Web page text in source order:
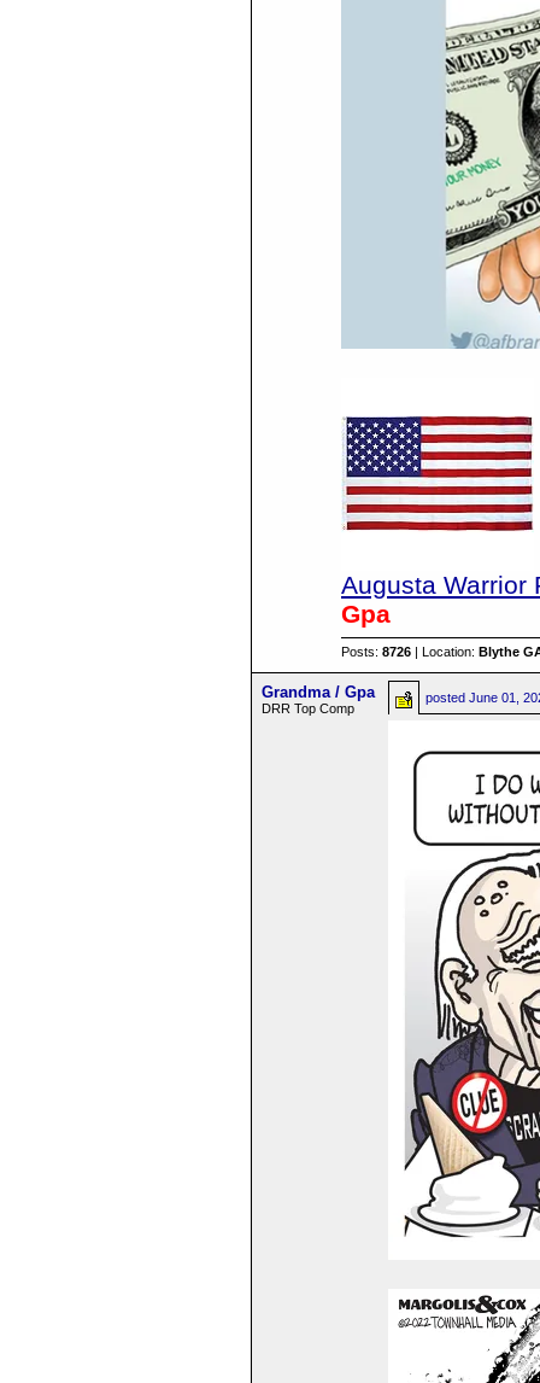
Augusta Warrior
Gpa
Posts: 8726 | Location: Blythe
Grandma / Gpa
DRR Top Comp
postedJune 01,